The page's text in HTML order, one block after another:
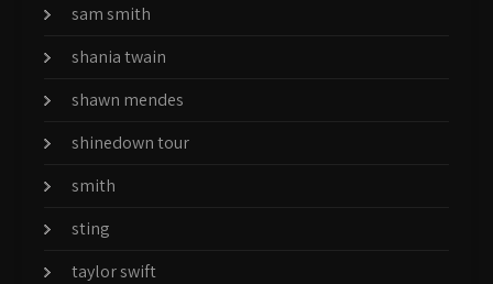
sam smith
shania twain
shawn mendes
shinedown tour
smith
sting
taylor swift